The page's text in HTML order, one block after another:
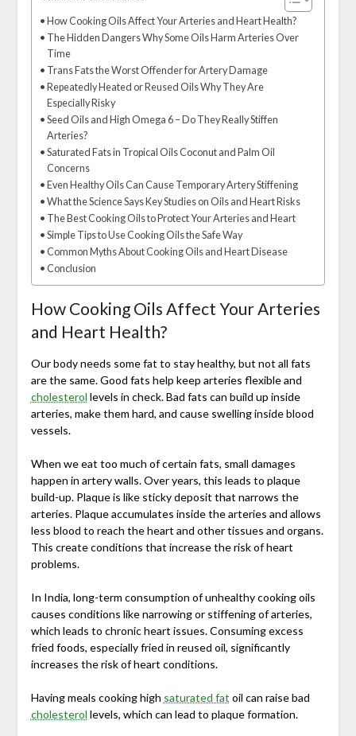
How Cooking Oils Affect Your Arteries and Heart Health?
The Hidden Dangers Why Some Oils Harm Arteries Over
Time
Trans Fats the Worst Offender for Artery Damage
Repeatedly Heated or Reused Oils Why They Are
Especially Risky
Seed Oils and High Omega 6 – Do They Really Stiffen
Arteries?
Saturated Fats in Tropical Oils Coconut and Palm Oil
Concerns
Even Healthy Oils Can Cause Temporary Artery Stiffening
What the Science Says Key Studies on Oils and Heart Risks
The Best Cooking Oils to Protect Your Arteries and Heart
Simple Tips to Use Cooking Oils the Safe Way
Common Myths About Cooking Oils and Heart Disease
Conclusion
How Cooking Oils Affect Your Arteries
and Heart Health?
Our body needs some fat to stay healthy, but not all fats
are the same. Good fats help keep arteries flexible and
cholesterol levels in check. Bad fats can build up inside
arteries, make them hard, and cause swelling inside blood
vessels.
When we eat too much of certain fats, small damages
happen in artery walls. Over years, this leads to plaque
build-up. Plaque is like sticky deposit that narrows the
arteries. Plaque accumulates inside the arteries and allows
less blood to reach the heart and other tissues and organs.
This create conditions that increase the risk of heart
problems.
In India, long-term consumption of unhealthy cooking oils
causes conditions like narrowing or stiffening of arteries,
which leads to chronic heart issues. Consuming excess
fried foods, especially fried in reused oil, significantly
increases the risk of heart conditions.
Having meals cooking high saturated fat oil can raise bad
cholesterol levels, which can lead to plaque formation.